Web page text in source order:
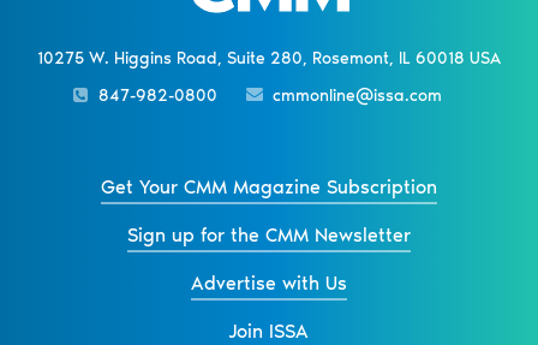
10275 W. Higgins Road, Suite 280, Rosemont, IL 60018 USA
847-982-0800
cmmonline@issa.com
Get Your CMM Magazine Subscription
Sign up for the CMM Newsletter
Advertise with Us
Join ISSA